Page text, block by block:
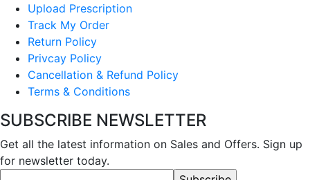
Upload Prescription
Track My Order
Return Policy
Privcay Policy
Cancellation & Refund Policy
Terms & Conditions
SUBSCRIBE NEWSLETTER
Get all the latest information on Sales and Offers. Sign up
for newsletter today.